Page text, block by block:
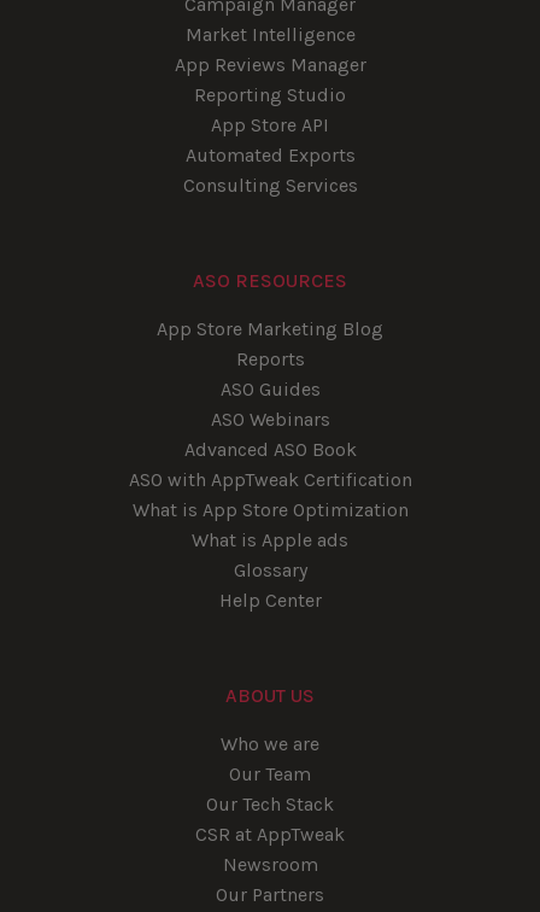
Campaign Manager
Market Intelligence
App Reviews Manager
Reporting Studio
App Store API
Automated Exports
Consulting Services
ASO RESOURCES
App Store Marketing Blog
Reports
ASO Guides
ASO Webinars
Advanced ASO Book
ASO with AppTweak Certification
What is App Store Optimization
What is Apple ads
Glossary
Help Center
ABOUT US
Who we are
Our Team
Our Tech Stack
CSR at AppTweak
Newsroom
Our Partners